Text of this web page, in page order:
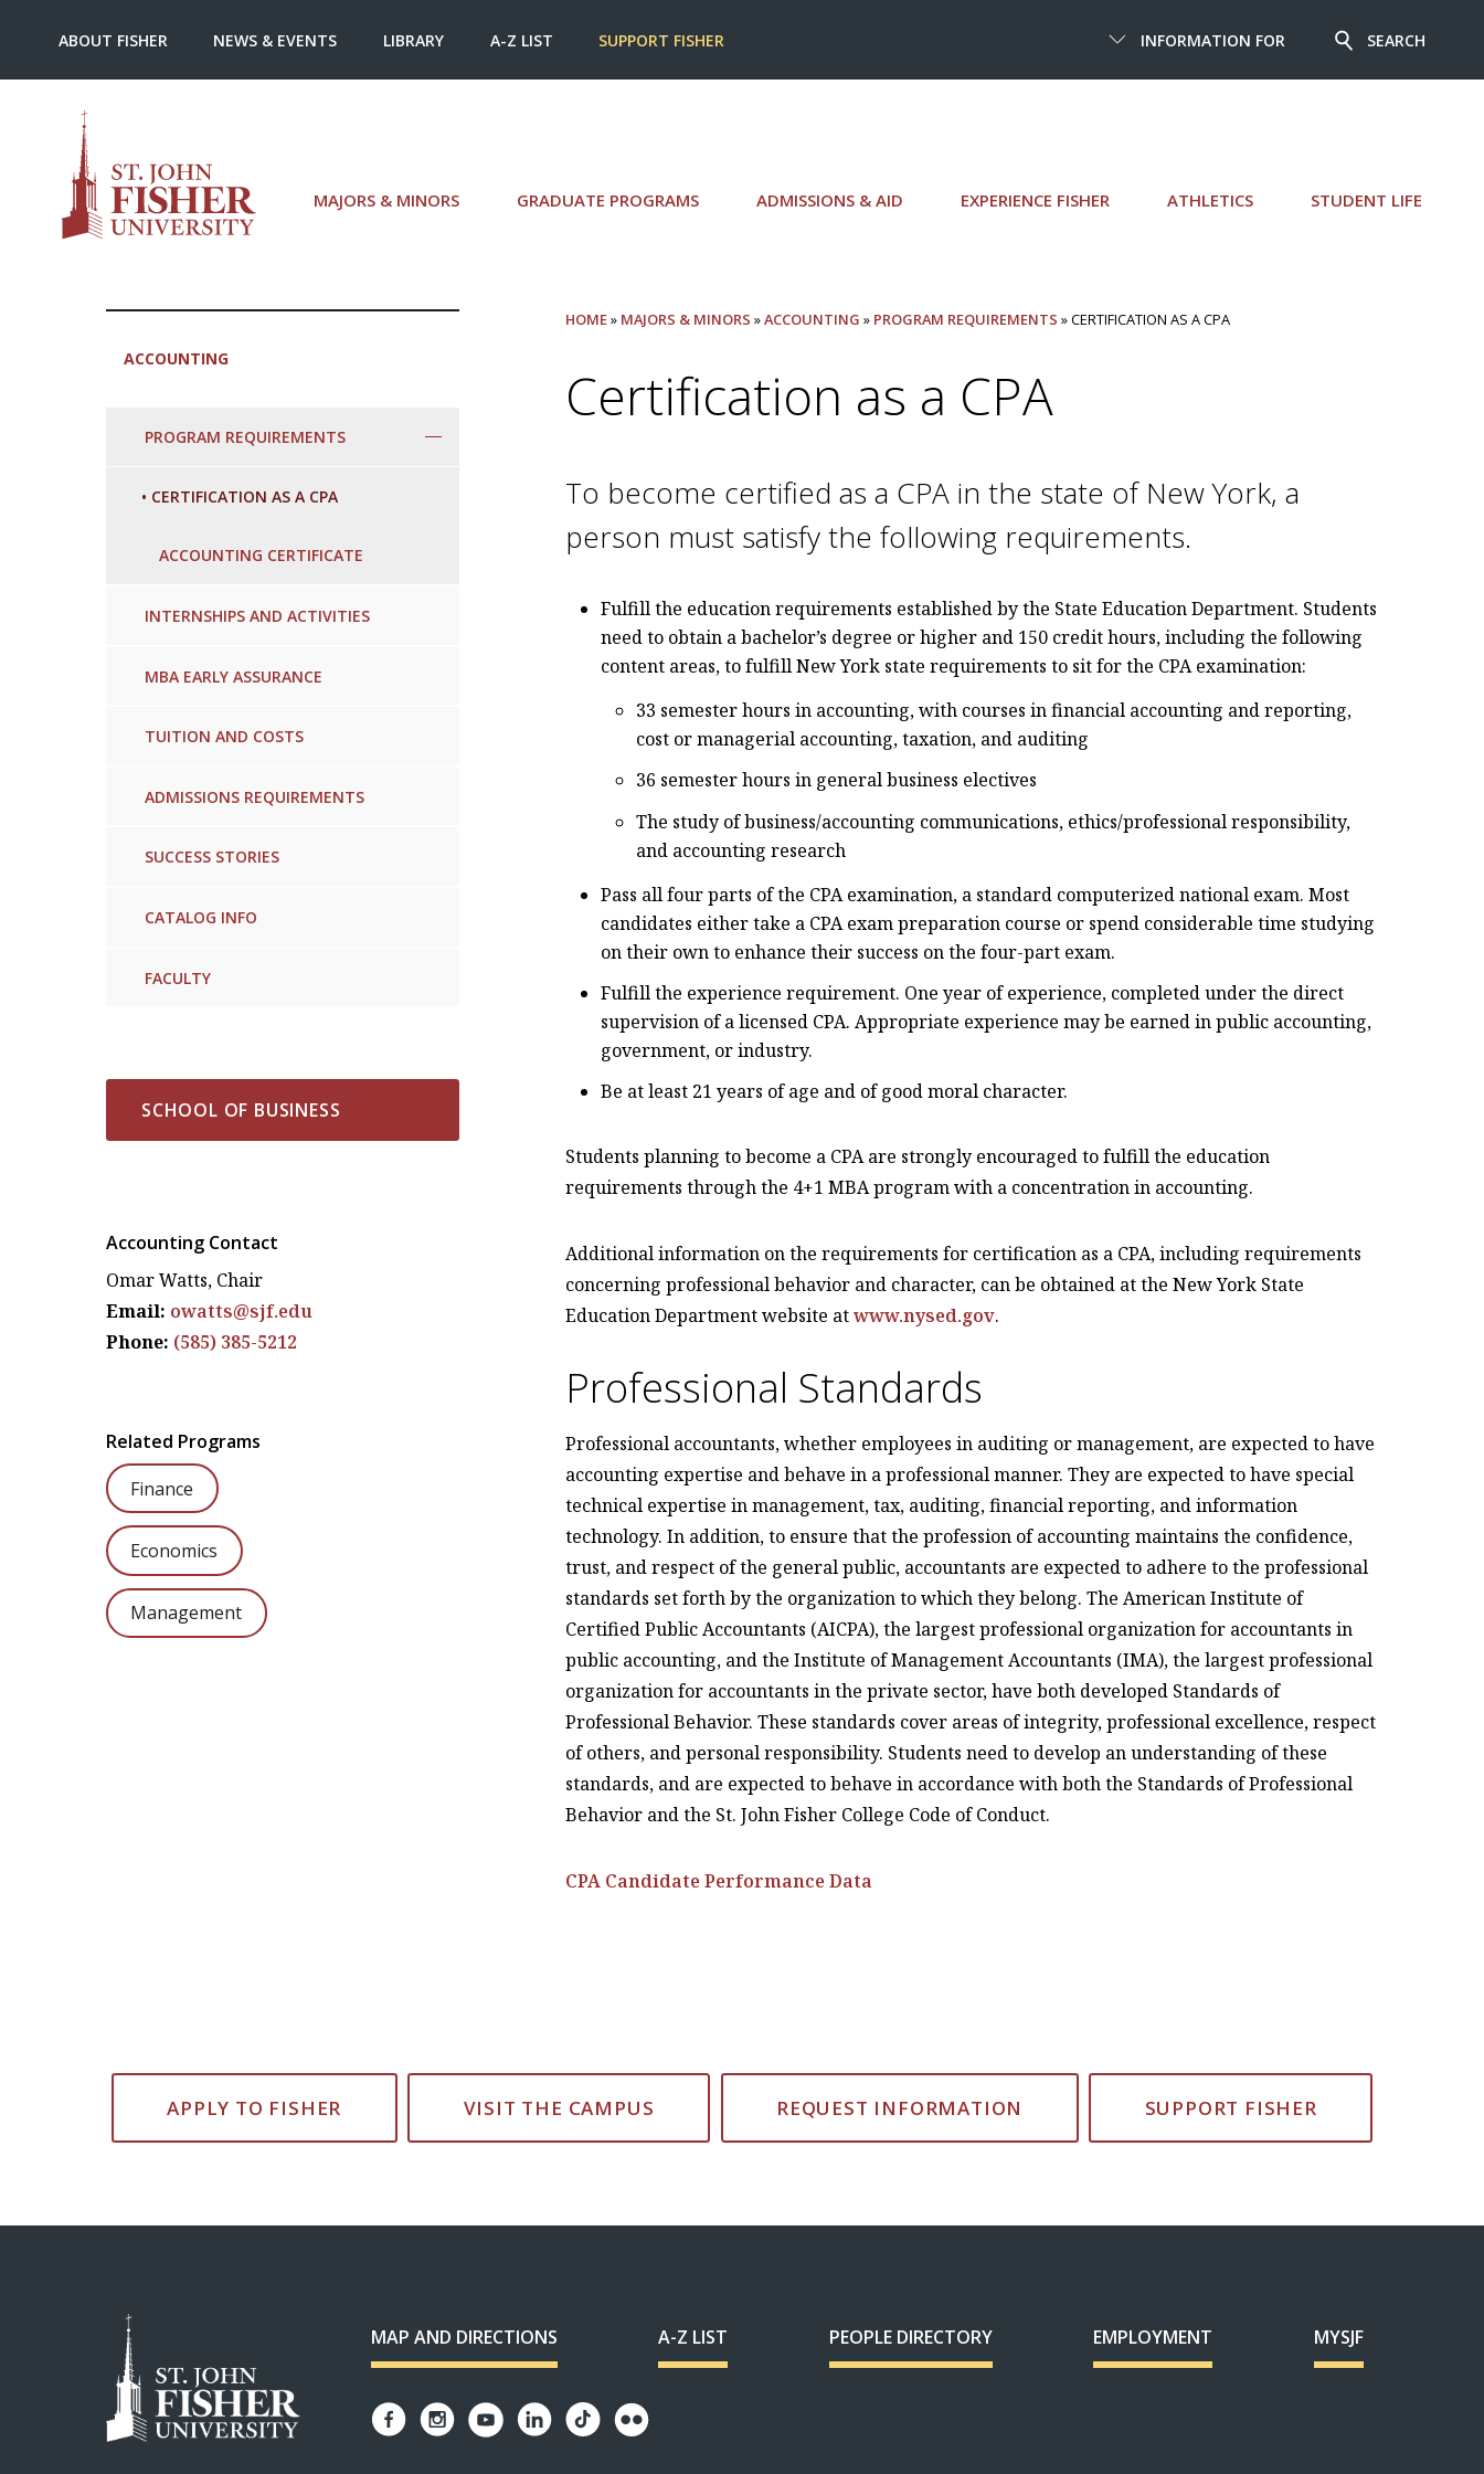
MAJORS & MINORS GRADUATE PROGRAMS ADMISSIONS & AID EXPERIENCE FISHER ATHLETICS STUDENT LIFE
INFORMATION FOR SEARCH
ABOUT FISHER NEWS & EVENTS LIBRARY A-Z LIST SUPPORT FISHER
ACCOUNTING
PROGRAM REQUIREMENTS
• CERTIFICATION AS A CPA
ACCOUNTING CERTIFICATE
INTERNSHIPS AND ACTIVITIES
MBA EARLY ASSURANCE
TUITION AND COSTS
ADMISSIONS REQUIREMENTS
SUCCESS STORIES
CATALOG INFO
FACULTY
HOME» MAJORS & MINORS »ACCOUNTING » PROGRAM REQUIREMENTS » CERTIFICATION AS A CPA
Certification as a CPA
To become certified as a CPA in the state of New York, a
person must satisfy the following requirements.
Fulfill the education requirements established by the State Education Department. Students
need to obtain a bachelor’s degree or higher and 150 credit hours, including the following
content areas, to fulfill New York state requirements to sit for the CPA examination:
33 semester hours in accounting, with courses in financial accounting and reporting,
cost or managerial accounting, taxation, and auditing
36 semester hours in general business electives
The study of business/accounting communications, ethics/professional responsibility,
and accounting research
Pass all four parts of the CPA examination, a standard computerized national exam. Most
candidates either take a CPA exam preparation course or spend considerable time studying
on their own to enhance their success on the four-part exam.
Fulfill the experience requirement. One year of experience, completed under the direct
supervision of a licensed CPA. Appropriate experience may be earned in public accounting,
government, or industry.
Be at least 21 years of age and of good moral character.
Students planning to become a CPA are strongly encouraged to fulfill the education
requirements through the 4+1 MBA program with a concentration in accounting.
Additional information on the requirements for certification as a CPA, including requirements
concerning professional behavior and character, can be obtained at the New York State
Education Department website atwww.nysed.gov.
Professional Standards
Professional accountants, whether employees in auditing or management, are expected to have
accounting expertise and behave in a professional manner. They are expected to have special
technical expertise in management, tax, auditing, financial reporting, and information
technology. In addition, to ensure that the profession of accounting maintains the confidence,
trust, and respect of the general public, accountants are expected to adhere to the professional
standards set forth by the organization to which they belong. The American Institute of
Certified Public Accountants (AICPA), the largest professional organization for accountants in
public accounting, and the Institute of Management Accountants (IMA), the largest professional
organization for accountants in the private sector, have both developed Standards of
Professional Behavior. These standards cover areas of integrity, professional excellence, respect
of others, and personal responsibility. Students need to develop an understanding of these
standards, and are expected to behave in accordance with both the Standards of Professional
Behavior and the St. John Fisher College Code of Conduct.
CPA Candidate Performance Data
SCHOOL OF BUSINESS
Accounting Contact
Omar Watts, Chair
Email: owatts@sjf.edu
Phone: (585) 385-5212
Related Programs
Finance
Economics
Management
APPLY TO FISHER VISIT THE CAMPUS REQUEST INFORMATION SUPPORT FISHER
MAP AND DIRECTIONS A-Z LIST PEOPLE DIRECTORY EMPLOYMENT MYSJF